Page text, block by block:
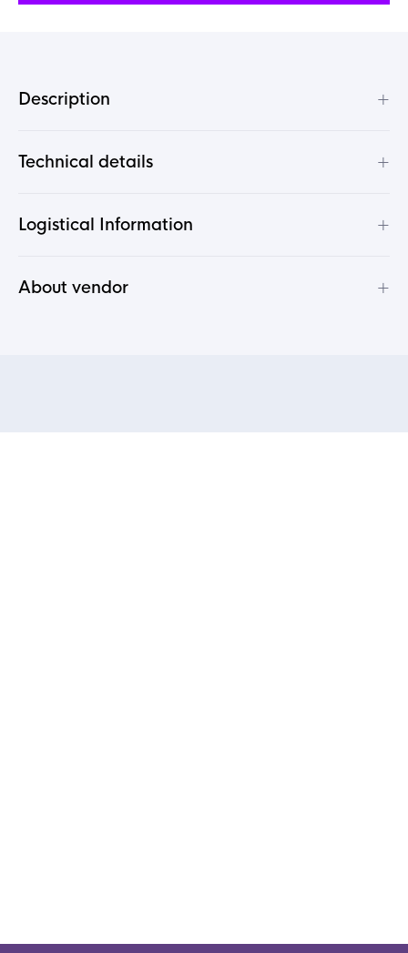
Description +
Technical details +
Logistical Information +
About vendor +